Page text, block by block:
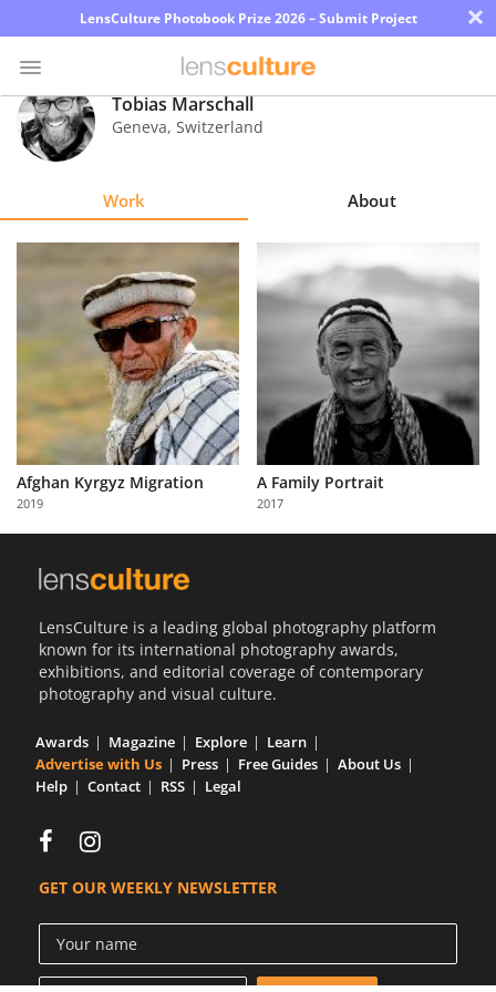
LensCulture Photobook Prize 2026 – Submit Project ×
Photo
Contest
Explore
Partner
with
Us
Tobias Marschall
Geneva, Switzerland
Work About
Afghan Kyrgyz Migration
2019
A Family Portrait
2017
LensCulture is a leading global photography platform
known for its international photography awards,
exhibitions, and editorial coverage of contemporary
photography and visual culture.
Awards Magazine Explore
Learn
Advertise with Us
Press Free Guides
About Us
Help
Contact RSS Legal
GET OUR WEEKLY NEWSLETTER